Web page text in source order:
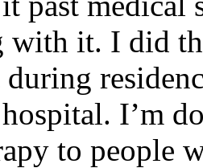
it. I did
I’m
to people